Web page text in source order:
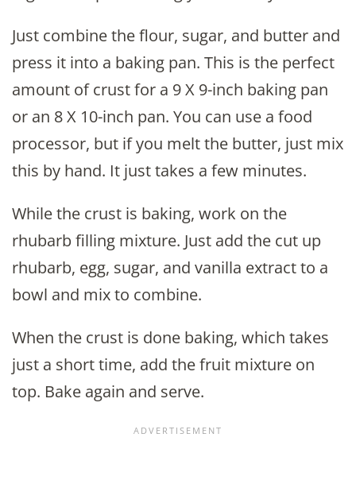
Just combine the flour, sugar, and butter and
press it into a baking pan. This is the perfect
amount of crust for a 9 X 9-inch baking pan
or an 8 X 10-inch pan. You can use a food
processor, but if you melt the butter, just mix
this by hand. It just takes a few minutes.
While the crust is baking, work on the
rhubarb filling mixture. Just add the cut up
rhubarb, egg, sugar, and vanilla extract to a
bowl and mix to combine.
When the crust is done baking, which takes
just a short time, add the fruit mixture on
top. Bake again and serve.